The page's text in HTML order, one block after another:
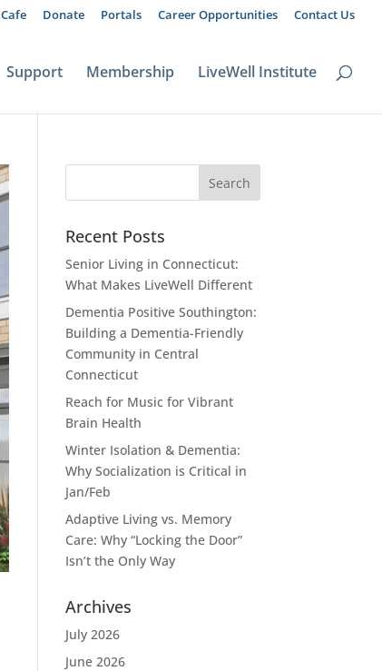
Cafe Donate Portals Career Opportunities Contact Us
Support Membership LiveWell Institute
Recent Posts
Senior Living in Connecticut:
What Makes LiveWell Different
Dementia Positive Southington:
Building a Dementia-Friendly
Community in Central
Connecticut
Reach for Music for Vibrant
Brain Health
Winter Isolation & Dementia:
Why Socialization is Critical in
Jan/Feb
Adaptive Living vs. Memory
Care: Why “Locking the Door”
Isn’t the Only Way
Archives
July 2026
June 2026